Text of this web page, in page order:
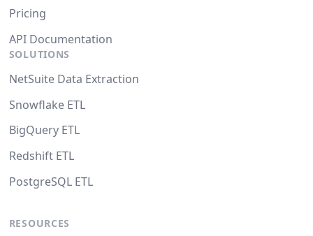
Pricing
API Documentation
SOLUTIONS
NetSuite Data Extraction
Snowflake ETL
BigQuery ETL
Redshift ETL
PostgreSQL ETL
RESOURCES